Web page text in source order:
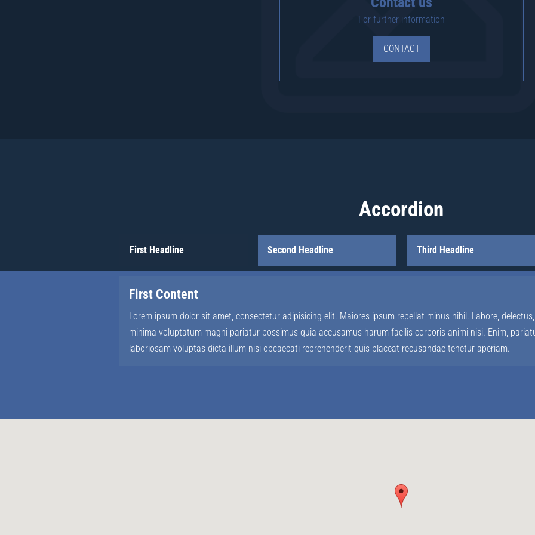
For further information
CONTACT
Accordion
First Headline
First Content
Lorem ipsum dolor sit amet, consectetur adipisicing elit. Maiores ipsum repellat minus nihil. Labore,
minima voluptatum magni pariatur possimus quia accusamus harum facilis corporis animi nisi. Enim,
laboriosam voluptas dicta illum nisi obcaecati reprehenderit quis placeat recusandae tenetur aperiam.
Second Headline Third Headline